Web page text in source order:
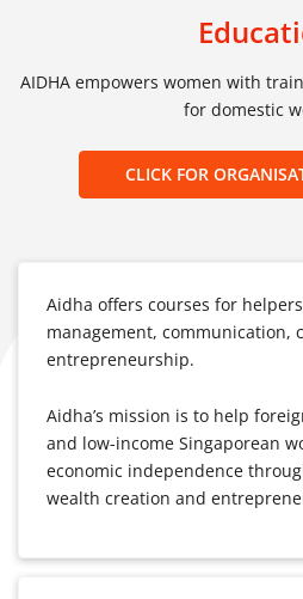
AIDHA empowers women with
for domestic
CLICK FOR
Aidha offers courses for
management, communication,
entrepreneurship.
Aidha’s mission is to help
and low-income Singaporean
economic independence
wealth creation and